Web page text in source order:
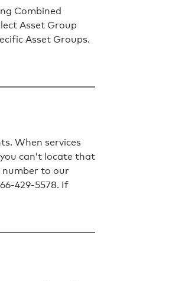
Combined
Asset Group
Asset Groups.
When services
can’t locate that
to our
429-5578. If